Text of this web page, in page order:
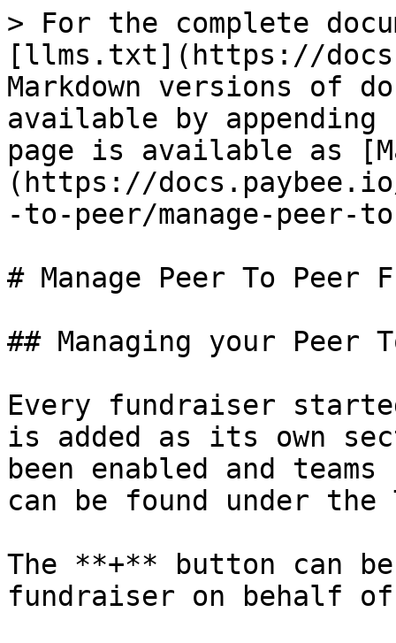
> For the complete
[llms.txt](https://
Markdown versions of
available by
page is available as
(https://docs.paybee.io/
-to-peer/manage-peer-
# Manage Peer To Peer
## Managing your Peer
Every fundraiser
is added as its own
been enabled and
can be found under the
The **+** button can
fundraiser on behalf of